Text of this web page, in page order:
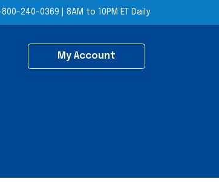
800-240-0369 8AM to 10PM ET Daily
My Account